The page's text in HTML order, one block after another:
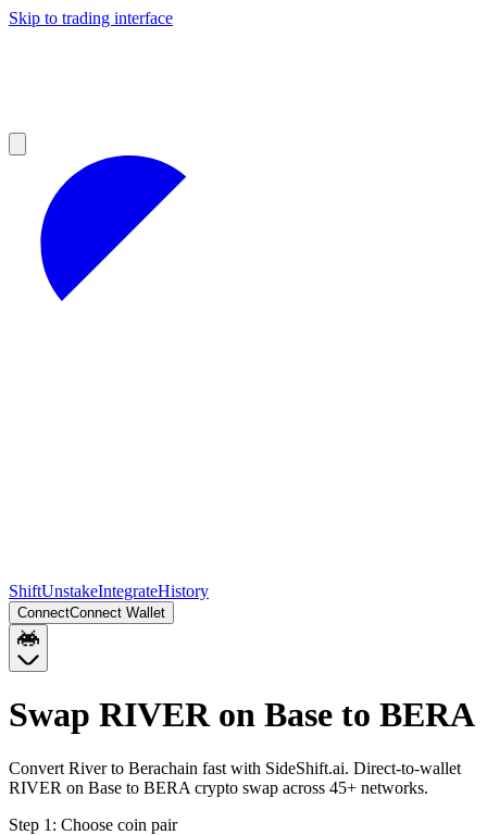
Skip to trading interface
ShiftUnstakeIntegrateHistory
ConnectConnect Wallet
Swap RIVER on Base to BERA
Convert River to Berachain fast with SideShift.ai. Direct-to-wallet
RIVER on Base to BERA crypto swap across 45+ networks.
Step 1: Choose coin pair